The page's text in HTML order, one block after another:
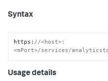
Syntax
https : //<host>:
<mPort>/services/
Usage details